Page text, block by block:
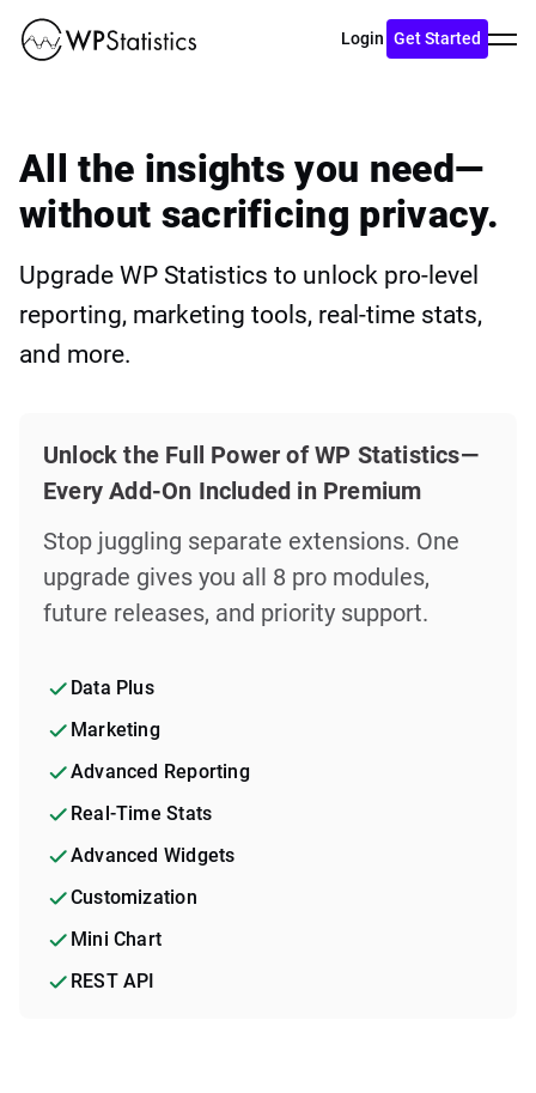
Login Get Started
menu
All the insights you need—
without sacrificing privacy.
Upgrade WP Statistics to unlock pro-level
reporting, marketing tools, real-time stats,
and more.
Unlock the Full Power of WP Statistics—
Every Add-On Included in Premium
Stop juggling separate extensions. One
upgrade gives you all 8 pro modules,
future releases, and priority support.
Data Plus
Marketing
Advanced Reporting
Real-Time Stats
Advanced Widgets
Customization
Mini Chart
REST API